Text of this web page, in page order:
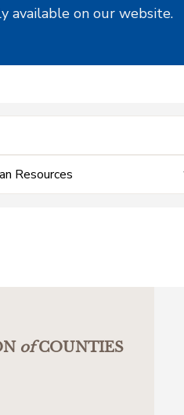
available on our website.
Resources
ofCOUNTIES